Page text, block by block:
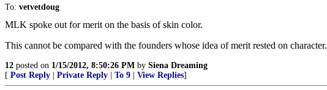
To: vetvetdoug
MLK spoke out for merit on the basis of skin color.
This cannot be compared with the founders whose idea of merit rested on character.
12 posted on 1/15/2012, 8:50:26 PM by Siena Dreaming
[ Post Reply Private Reply To 9 View Replies]